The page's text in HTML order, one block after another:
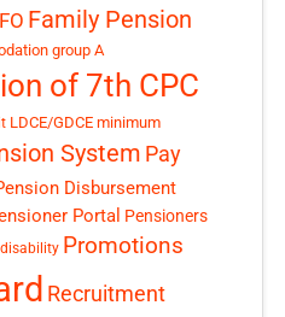
Family Pension
group A
of 7th CPC
LDCE/GDCE minimum
System Pay
Disbursement
Portal Pensioners
Promotions
Recruitment